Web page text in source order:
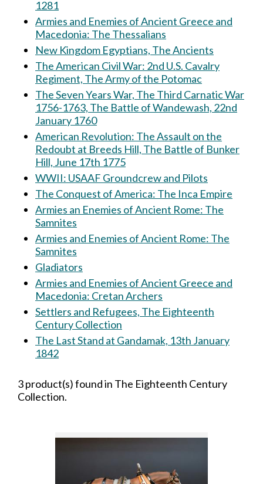
1281
Armies and Enemies of Ancient Greece and
Macedonia: The Thessalians
New Kingdom Egyptians, The Ancients
The American Civil War: 2nd U.S. Cavalry
Regiment, The Army of the Potomac
The Seven Years War, The Third Carnatic War
1756-1763, The Battle of Wandewash, 22nd
January 1760
American Revolution: The Assault on the
Redoubt at Breeds Hill, The Battle of Bunker
Hill, June 17th 1775
WWII: USAAF Groundcrew and Pilots
The Conquest of America: The Inca Empire
Armies an Enemies of Ancient Rome: The
Samnites
Armies and Enemies of Ancient Rome: The
Samnites
Gladiators
Armies and Enemies of Ancient Greece and
Macedonia: Cretan Archers
Settlers and Refugees, The Eighteenth
Century Collection
The Last Stand at Gandamak, 13th January
1842
3 product(s) found in The Eighteenth Century
Collection.